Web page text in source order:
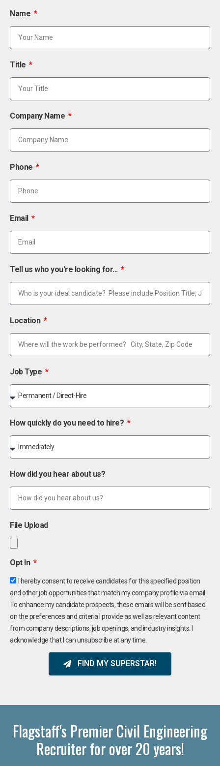
Name
Title
Company Name
Phone
Email
Tell us who you're looking for...
Location
Job Type
How quickly do you need to hire?
How did you hear about us?
File Upload
Opt In
I hereby consent to receive candidates for this specified position
and other job opportunities that match my company profile via email.
To enhance my candidate prospects, these emails will be sent based
on the preferences and criteria I provide as well as relevant content
from company descriptions, job openings, and industry insights. I
acknowledge that I can unsubscribe at any time.
FIND MY SUPERSTAR!
Flagstaff's Premier Civil Engineering
Recruiter for over 20 years!